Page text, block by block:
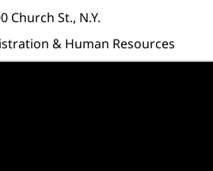
Church St., N.Y.
& Human Resources